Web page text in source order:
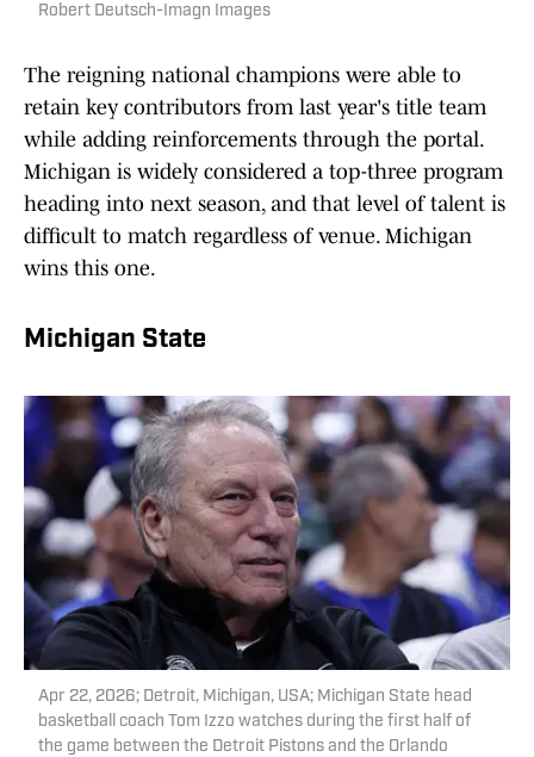
Robert Deutsch-Imagn Images
The reigning national champions were able to
retain key contributors from last year's title team
while adding reinforcements through the portal.
Michigan is widely considered a top-three program
heading into next season, and that level of talent is
difficult to match regardless of venue. Michigan
wins this one.
Michigan State
Apr 22, 2026; Detroit, Michigan, USA; Michigan State head
basketball coach Tom Izzo watches during the first half of
the game between the Detroit Pistons and the Orlando